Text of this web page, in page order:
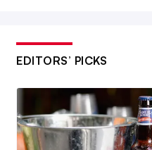
EDITORS’ PICKS